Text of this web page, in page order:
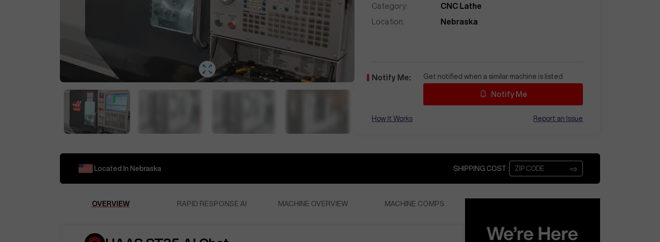
Category:
CNC Lathe
Location:
Nebraska
Notify Me: Get notified when a similar machine is listed
Notify Me
How It Works Report an Issue
Located In Nebraska SHIPPING COST : ⇨
OVERVIEW RAPID RESPONSE AI MACHINE OVERVIEW MACHINE COMPS